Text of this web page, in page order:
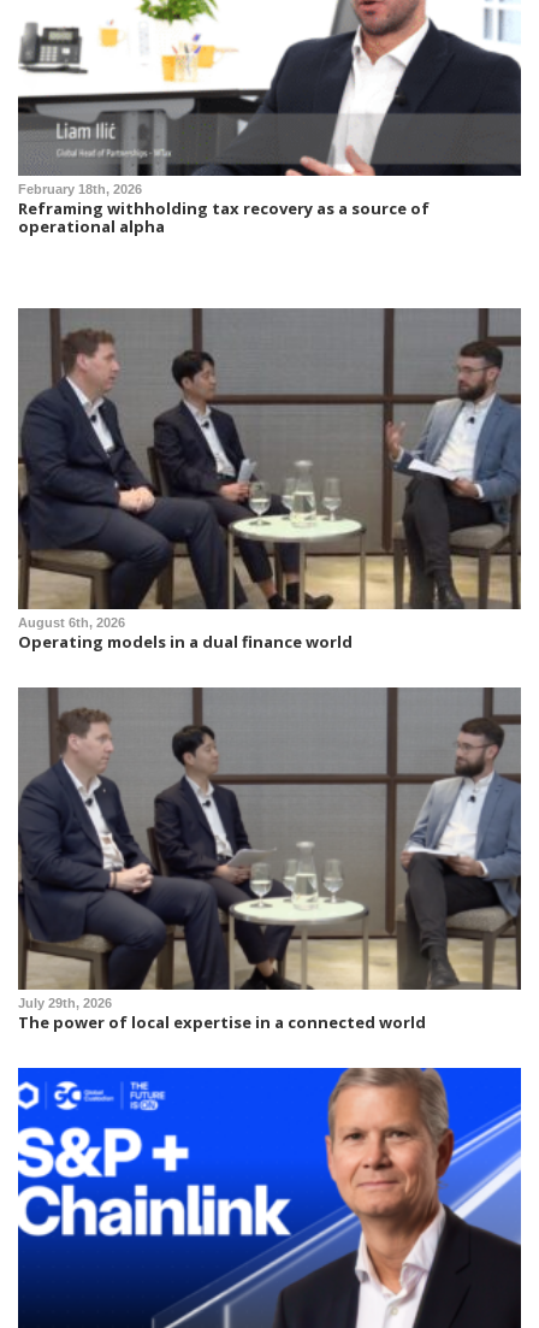
February 18th, 2026
Reframing withholding tax recovery as a source of
operational alpha
August 6th, 2026
Operating models in a dual finance world
July 29th, 2026
The power of local expertise in a connected world